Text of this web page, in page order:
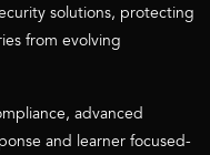
solutions, protecting
from evolving
advanced
and learner focused-